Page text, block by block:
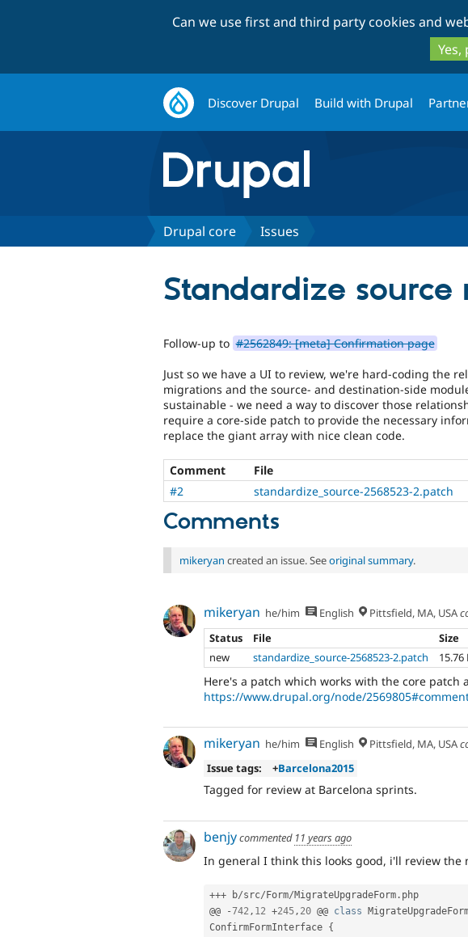
Can we use first and third party cookies and
Yes,
Discover Drupal Build with Drupal
Drupal core Issues
Standardize
Follow-up to #2562849: [meta] Confirmation page
Just so we have a UI to review, we're hard-coding the
migrations and the source- and destination-side
sustainable - we need a way to discover those
require a core-side patch to provide the necessary
replace the giant array with nice clean code.
Comment File
#2
standardize_source-2568523-2.patch
Comments
mikeryan created an issue. Seeoriginal summary.
mikeryan he/him English Pittsfield, MA, USA
Status
File
Size
new
standardize_source-2568523-2.patch 15.76
Here's a patch which works with the core patch
https://www.drupal.org/node/
mikeryan he/him English Pittsfield, MA, USA
Issue tags:
+Barcelona2015
Tagged for review at Barcelona sprints.
benjycommented 11 years ago
In general I think this looks good, i'll review the
+++ b/src/ Form/MigrateUpgradeForm . php
@@
-742, 12 +245, 20 @@ class
ConfirmFormInterface {